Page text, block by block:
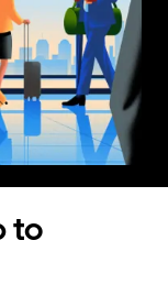
to